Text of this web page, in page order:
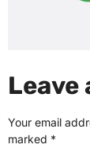
Leave
Your email
marked *